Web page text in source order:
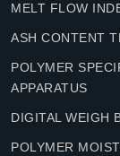
MELT FLOW
ASH CONTENT
POLYMER
APPARATUS
DIGITAL WEIGH
POLYMER